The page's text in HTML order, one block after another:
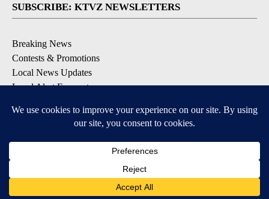
SUBSCRIBE: KTVZ NEWSLETTERS
Breaking News
Contests & Promotions
Local News Updates
Local Alert Forecast
DOWNLOAD: KTVZ APPS